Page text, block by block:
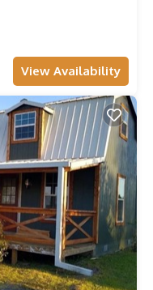
View Availability